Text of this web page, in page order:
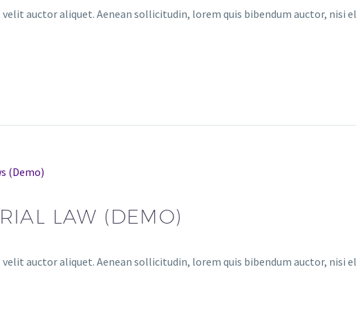
auctor aliquet. Aenean sollicitudin, lorem quis bibendum auctor, nisi
(Demo)
LAW (DEMO)
auctor aliquet. Aenean sollicitudin, lorem quis bibendum auctor, nisi